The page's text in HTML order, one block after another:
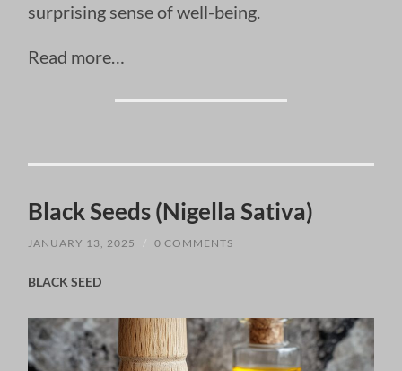
surprising sense of well-being.
Read more…
Black Seeds (Nigella Sativa)
JANUARY 13, 2025 0 COMMENTS
BLACK SEED